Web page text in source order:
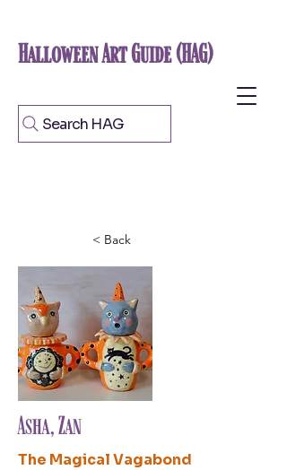
Halloween Art Guide (HAG)
Search HAG
< Back
Asha, Zan
The Magical Vagabond